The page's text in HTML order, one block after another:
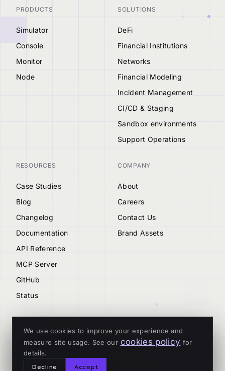
PRODUCTS
Simulator
Console
Monitor
Node
SOLUTIONS
DeFi
Financial Institutions
Networks
Financial Modeling
Incident Management
CI/CD & Staging
Sandbox environments
Support Operations
RESOURCES
Case Studies
Blog
Changelog
Documentation
API Reference
MCP Server
GitHub
Status
COMPANY
About
Careers
Contact Us
Brand Assets
© 2026 Tenderly
ALL SYSTEMS OPERATIONAL
We use cookies to improve your experience and
measure site usage. See our cookies policy for
details.
Decline
Accept